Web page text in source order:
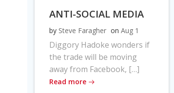
ANTI-SOCIAL MEDIA
by Steve Faragher on Aug 1
Diggory Hadoke wonders if
the trade will be moving
away from Facebook, […]
Read more